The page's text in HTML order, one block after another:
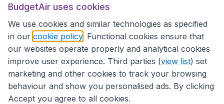
International sites
BudgetAir uses cookies
We use cookies and similar technologies as specified
in our cookie policy . Functional cookies ensure that
our websites operate properly and analytical cookies
improve user experience. Third parties (view list) set
marketing and other cookies to track your browsing
behaviour and show you personalised ads. By clicking
Accept you agree to all cookies.